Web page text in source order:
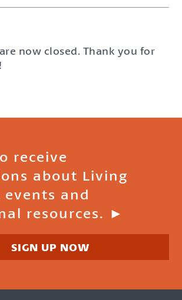
now closed. Thank you for
receive
about Living
and
resources. ►
SIGN UP NOW